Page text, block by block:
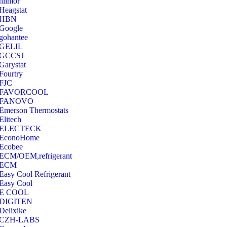
Thermostats
OEM,refrigerant
Cool Refrigerant
Cool
COOL
LABS